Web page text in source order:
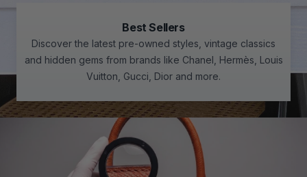
Best Sellers
Discover the latest pre-owned styles, vintage classics
and hidden gems from brands like Chanel, Hermès, Louis
Vuitton, Gucci, Dior and more.